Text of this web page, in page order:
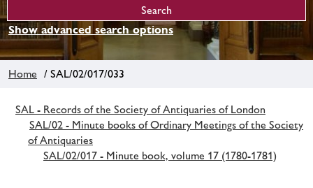
Show advanced search options
Home / SAL/02/017/033
SAL - Records of the Society of Antiquaries of London
SAL/02 - Minute books of Ordinary Meetings of the Society
of Antiquaries
SAL/02/017 - Minute book, volume 17 (1780-1781)